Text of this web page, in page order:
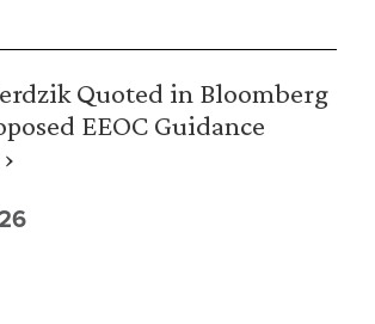
Quoted in Bloomberg
EEOC Guidance